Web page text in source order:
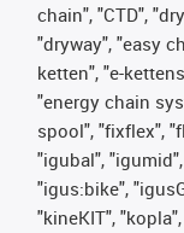
chain", "CTD",
"dryway", "easy
ketten", "e-
"energy chain
spool", "fixflex",
"igubal",
"igus:bike",
"kineKIT",